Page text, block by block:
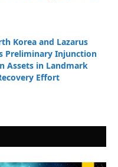
Korea and Lazarus
Preliminary Injunction
Assets in Landmark
Effort